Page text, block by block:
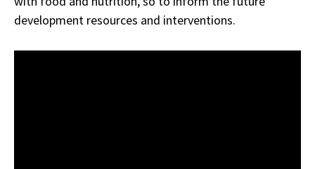
development resources and interventions.